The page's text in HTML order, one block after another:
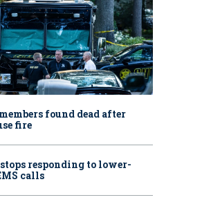
found dead after
fire
responding to lower-
calls